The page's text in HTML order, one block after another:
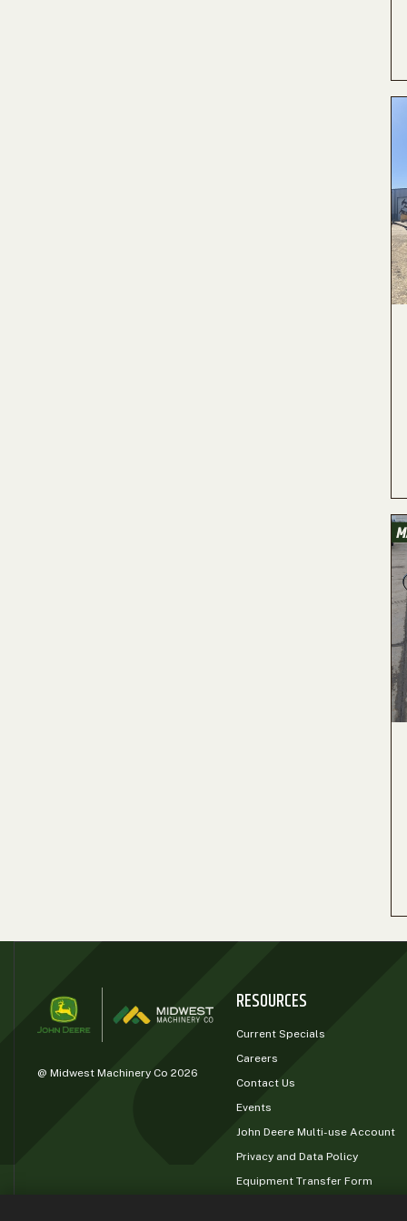
@ Midwest Machinery Co 2026
RESOURCES
Current Specials
Careers
Contact Us
Events
John Deere Multi-use Account
Privacy and Data Policy
Equipment Transfer Form